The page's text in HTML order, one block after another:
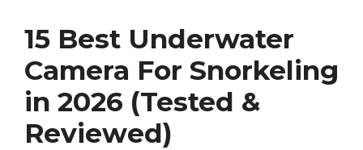
15 Best Underwater
Camera For Snorkeling
in 2026 (Tested &
Reviewed)